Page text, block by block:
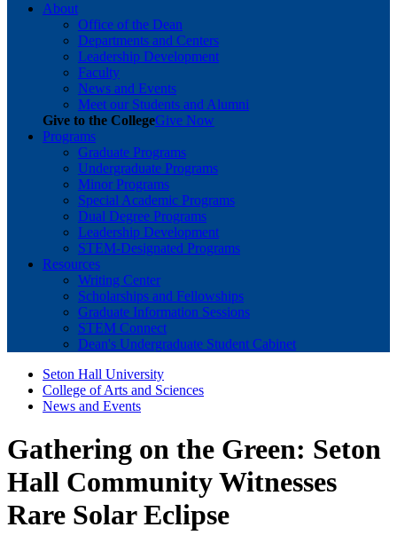
About
Office of the Dean
Departments and Centers
Leadership Development
Faculty
News and Events
Meet our Students and Alumni
Give to the CollegeGive Now
Programs
Graduate Programs
Undergraduate Programs
Minor Programs
Special Academic Programs
Dual Degree Programs
Leadership Development
STEM-Designated Programs
Resources
Writing Center
Scholarships and Fellowships
Graduate Information Sessions
STEM Connect
Dean's Undergraduate Student Cabinet
Seton Hall University
College of Arts and Sciences
News and Events
Gathering on the Green: Seton
Hall Community Witnesses
Rare Solar Eclipse